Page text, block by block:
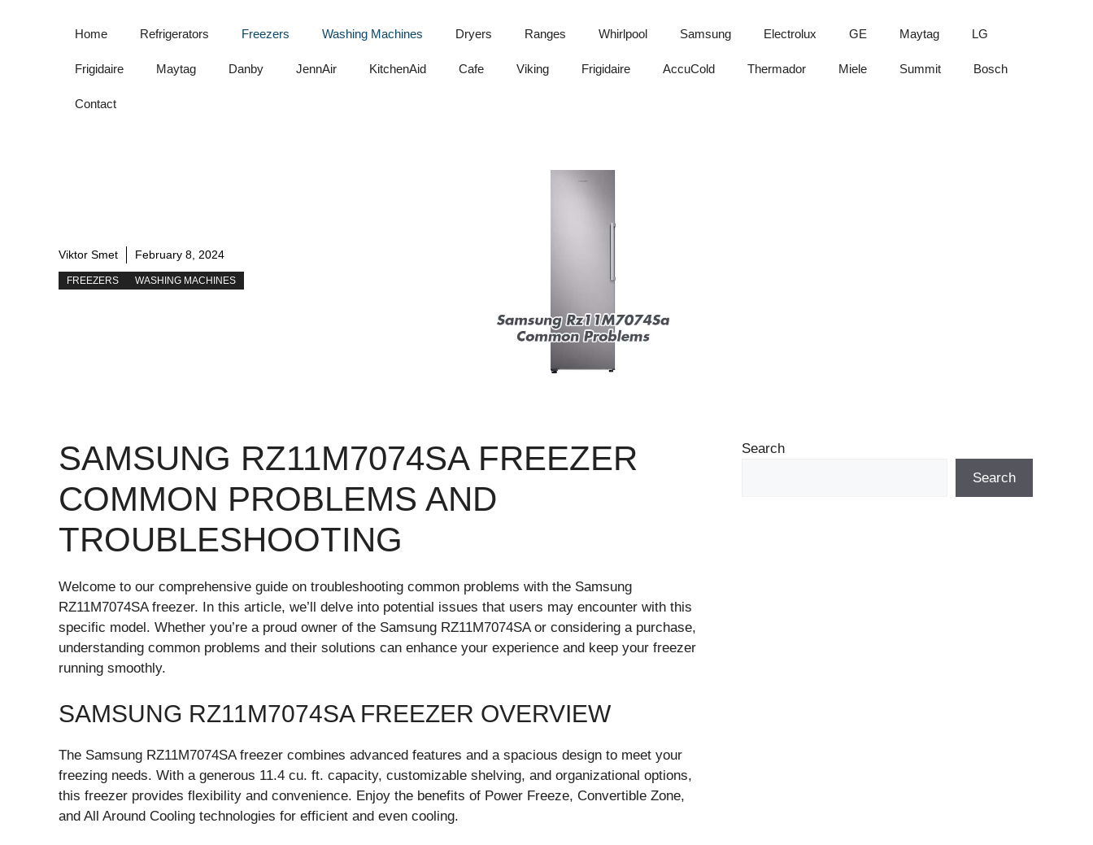
Home Refrigerators Freezers Washing Machines Dryers Ranges Whirlpool Samsung Electrolux GE Maytag LG
Frigidaire Maytag Danby JennAir KitchenAid Cafe Viking Frigidaire AccuCold Thermador Miele Summit Bosch
Contact
Viktor Smet February 8, 2024
FREEZERS WASHING MACHINES
SAMSUNG RZ11M7074SA FREEZER
COMMON PROBLEMS AND
TROUBLESHOOTING
Welcome to our comprehensive guide on troubleshooting common problems with the Samsung
RZ11M7074SA freezer. In this article, we’ll delve into potential issues that users may encounter with this
specific model. Whether you’re a proud owner of the Samsung RZ11M7074SA or considering a purchase,
understanding common problems and their solutions can enhance your experience and keep your freezer
running smoothly.
SAMSUNG RZ11M7074SA FREEZER OVERVIEW
The Samsung RZ11M7074SA freezer combines advanced features and a spacious design to meet your
freezing needs. With a generous 11.4 cu. ft. capacity, customizable shelving, and organizational options,
this freezer provides flexibility and convenience. Enjoy the benefits of Power Freeze, Convertible Zone,
and All Around Cooling technologies for efficient and even cooling.
Search
Search